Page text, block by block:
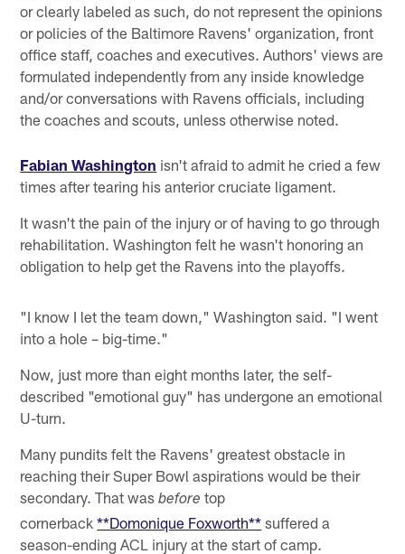
or clearly labeled as such, do not represent the opinions
or policies of the Baltimore Ravens' organization, front
office staff, coaches and executives. Authors' views are
formulated independently from any inside knowledge
and/or conversations with Ravens officials, including
the coaches and scouts, unless otherwise noted.
Fabian Washington isn't afraid to admit he cried a few
times after tearing his anterior cruciate ligament.
It wasn't the pain of the injury or of having to go through
rehabilitation. Washington felt he wasn't honoring an
obligation to help get the Ravens into the playoffs.
"I know I let the team down," Washington said. "I went
into a hole – big-time."
Now, just more than eight months later, the self-
described "emotional guy" has undergone an emotional
U-turn.
Many pundits felt the Ravens' greatest obstacle in
reaching their Super Bowl aspirations would be their
secondary. That wasbefore top
cornerback**Domonique Foxworth** suffered a
season-ending ACL injury at the start of camp.